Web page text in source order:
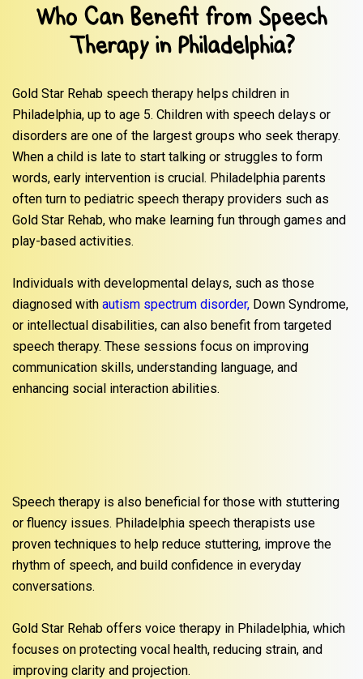
Who Can Benefit from Speech
Therapy in Philadelphia?
Gold Star Rehab speech therapy helps children in
Philadelphia, up to age 5. Children with speech delays or
disorders are one of the largest groups who seek therapy.
When a child is late to start talking or struggles to form
words, early intervention is crucial. Philadelphia parents
often turn to pediatric speech therapy providers such as
Gold Star Rehab, who make learning fun through games and
play-based activities.
Individuals with developmental delays, such as those
diagnosed with autism spectrum disorder, Down Syndrome,
or intellectual disabilities, can also benefit from targeted
speech therapy. These sessions focus on improving
communication skills, understanding language, and
enhancing social interaction abilities.
Speech therapy is also beneficial for those with stuttering
or fluency issues. Philadelphia speech therapists use
proven techniques to help reduce stuttering, improve the
rhythm of speech, and build confidence in everyday
conversations.
Gold Star Rehab offers voice therapy in Philadelphia, which
focuses on protecting vocal health, reducing strain, and
improving clarity and projection.